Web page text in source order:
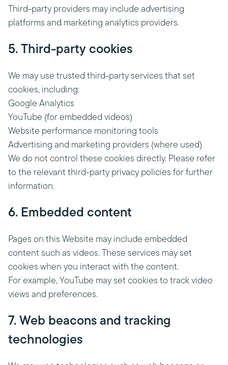
Third-party providers may include advertising
platforms and marketing analytics providers.
5. Third-party cookies
We may use trusted third-party services that set
cookies, including:
Google Analytics
YouTube (for embedded videos)
Website performance monitoring tools
Advertising and marketing providers (where used)
We do not control these cookies directly. Please refer
to the relevant third-party privacy policies for further
information.
6. Embedded content
Pages on this Website may include embedded
content such as videos. These services may set
cookies when you interact with the content.
For example, YouTube may set cookies to track video
views and preferences.
7. Web beacons and tracking
technologies